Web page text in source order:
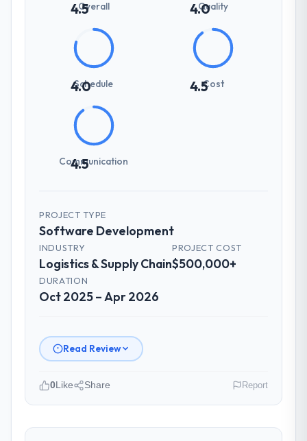
4.5Overall 4.0
Quality
4.0
Schedule 4.5Cost
4.5
Communication
PROJECT TYPE
Software Development
INDUSTRY
Logistics & Supply Chain
PROJECT COST
$500,000+
DURATION
Oct 2025 – Apr 2026
Read Review
role, and the industry you operate in.
0Like Share Report